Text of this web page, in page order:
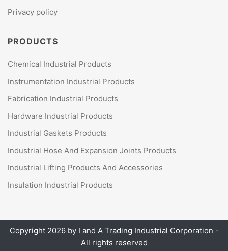
Privacy policy
PRODUCTS
Chemical Industrial Products
Instrumentation Industrial Products
Fabrication Industrial Products
Hardware Industrial Products
Industrial Gaskets Products
Industrial Hose And Expansion Joints Products
Industrial Lifting Products And Accessories
Insulation Industrial Products
Copyright 2026 by I and A Trading Industrial Corporation -
All rights reserved